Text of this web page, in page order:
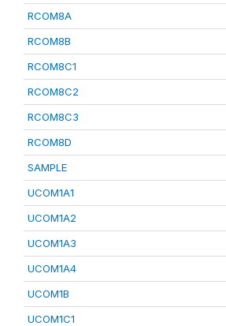
RCOM8A
RCOM8B
RCOM8C1
RCOM8C2
RCOM8C3
RCOM8D
SAMPLE
UCOM1A1
UCOM1A2
UCOM1A3
UCOM1A4
UCOM1B
UCOM1C1